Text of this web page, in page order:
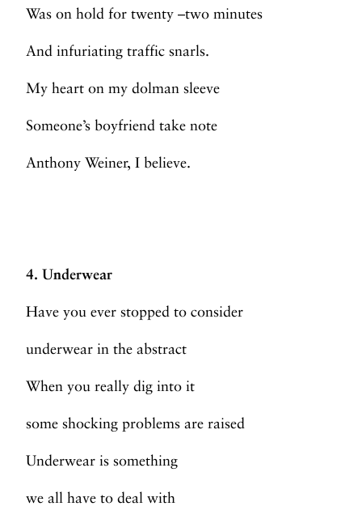
Was on hold for twenty –two minutes
And infuriating traffic snarls.
My heart on my dolman sleeve
Someone’s boyfriend take note
Anthony Weiner, I believe.
4. Underwear
Have you ever stopped to consider
underwear in the abstract
When you really dig into it
some shocking problems are raised
Underwear is something
we all have to deal with